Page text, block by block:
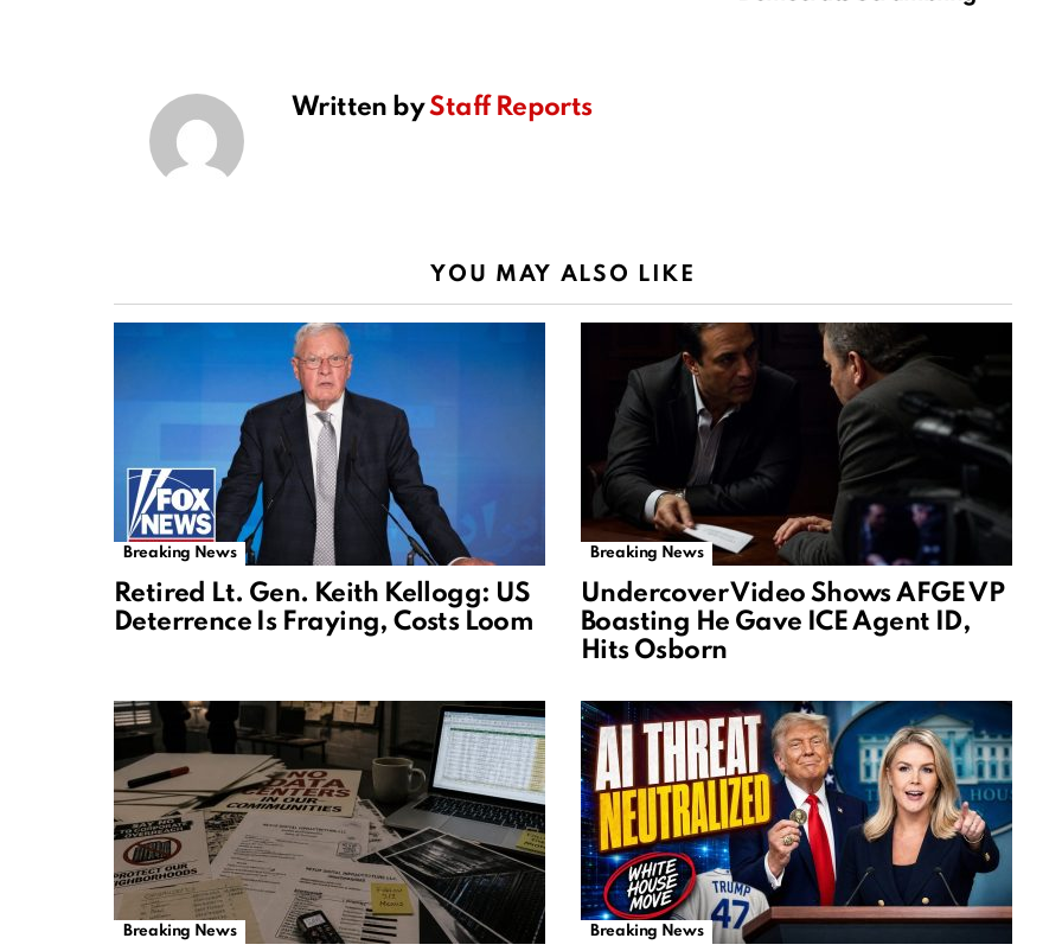
Written byStaff Reports
YOU MAY ALSO LIKE
Breaking News
Retired Lt. Gen. Keith Kellogg: US
Deterrence Is Fraying, Costs Loom
Breaking News
Undercover Video Shows AFGE VP
Boasting He Gave ICE Agent ID,
Hits Osborn
Breaking News Breaking News